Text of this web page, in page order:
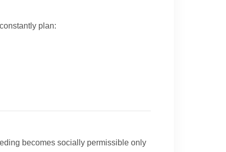
plan:
becomes socially permissible only